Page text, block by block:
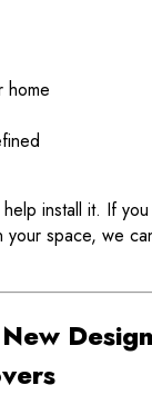
home
install it. If you
your space, we